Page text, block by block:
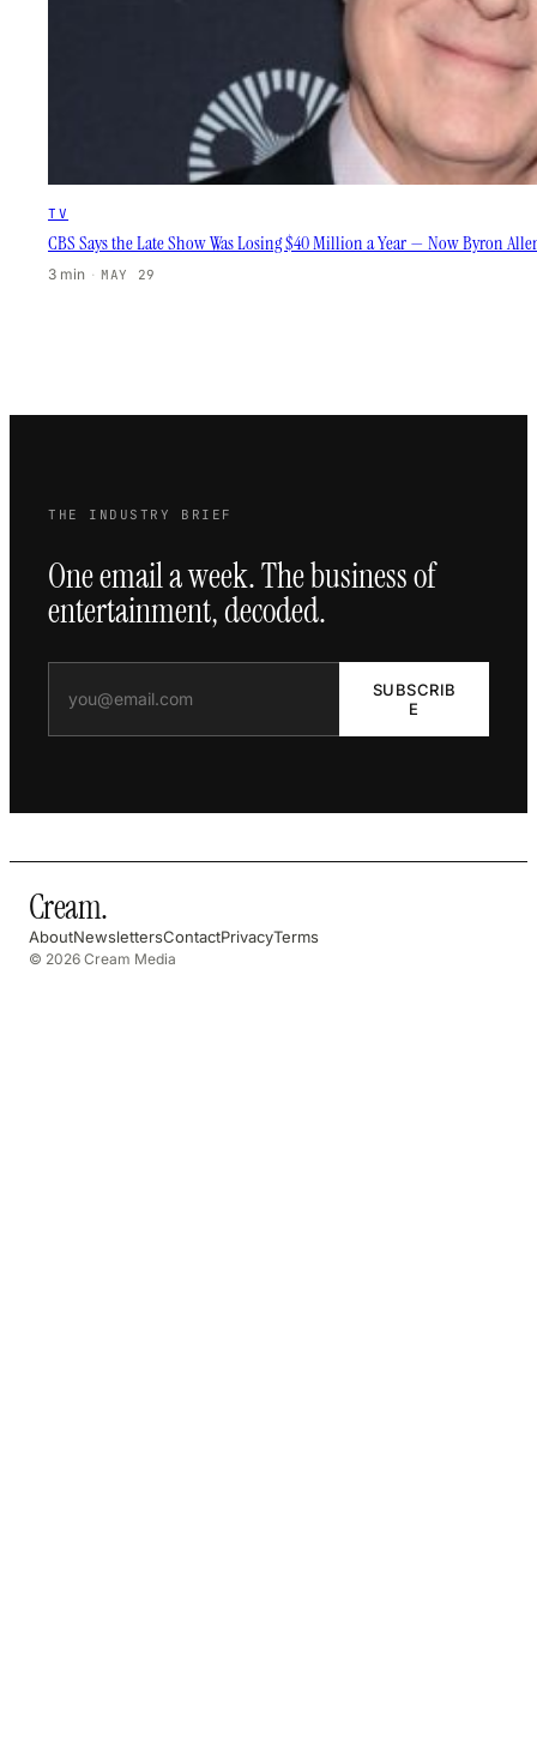
TV
CBS Says the Late Show Was Losing $40 Million a Year — Now Byron
3 min · MAY 29
THE INDUSTRY BRIEF
One email a week. The business of
entertainment, decoded.
SUBSCRIB
E
Cream.
AboutNewslettersContactPrivacyTerms
© 2026 Cream Media